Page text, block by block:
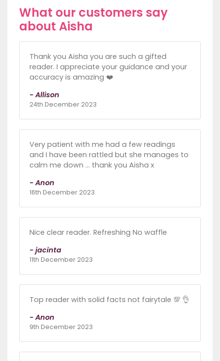
What our customers say
about Aisha
Thank you Aisha you are such a gifted
reader. I appreciate your guidance and your
accuracy is amazing ❤️
- Allison
24th December 2023
Very patient with me had a few readings
and I have been rattled but she manages to
calm me down … thank you Aisha x
- Anon
16th December 2023
Nice clear reader. Refreshing No waffle
- jacinta
11th December 2023
Top reader with solid facts not fairytale 💯 👌
- Anon
9th December 2023